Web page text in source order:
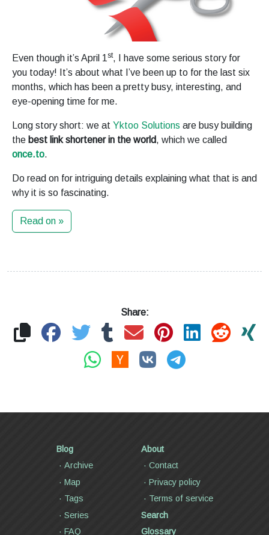
Even though it’s April 1 st, I have some serious story for
you today! It’s about what I’ve been up to for the last six
months, which has been a pretty busy, interesting, and
eye-opening time for me.
Long story short: we at Yktoo Solutions are busy building
the best link shortener in the world, which we called
once.to.
Do read on for intriguing details explaining what that is and
why it is so fascinating.
Read on »
Share:
Blog
Archive
Map
Tags
Series
FAQ
About
Contact
Privacy policy
Terms of service
Search
Glossary